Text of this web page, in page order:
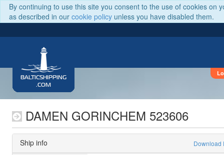
By continuing to use this site you consent to the use of cookies on
as described in our cookie policy unless you have disabled them.
BALTICSHIPPING
.COM
DAMEN GORINCHEM 523606
Ship info Download